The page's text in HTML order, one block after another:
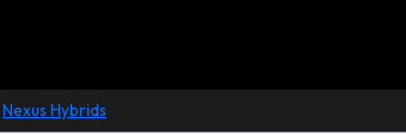
Nexus Hybrids